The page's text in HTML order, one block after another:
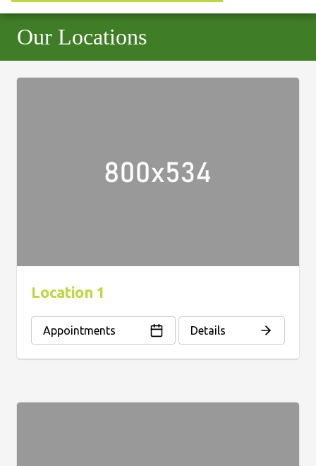
Our Locations
Location 1
Appointments Details